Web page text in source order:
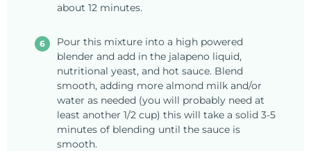
about 12 minutes.
Pour this mixture into a high powered
blender and add in the jalapeno liquid,
nutritional yeast, and hot sauce. Blend
smooth, adding more almond milk and/or
water as needed (you will probably need at
least another 1/2 cup) this will take a solid 3-5
minutes of blending until the sauce is
smooth.